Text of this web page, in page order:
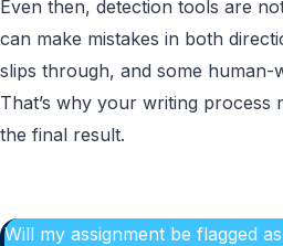
Even then, detection tools are
can make mistakes in both
slips through, and some human-
That’s why your writing process
the final result.
Will my assignment be flagged